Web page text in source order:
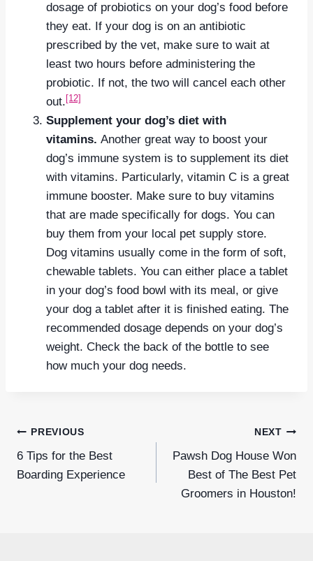
dosage of probiotics on your dog’s food before
they eat. If your dog is on an antibiotic
prescribed by the vet, make sure to wait at
least two hours before administering the
probiotic. If not, the two will cancel each other
out. [12]
Supplement your dog’s diet with
vitamins. Another great way to boost your
dog’s immune system is to supplement its diet
with vitamins. Particularly, vitamin C is a great
immune booster. Make sure to buy vitamins
that are made specifically for dogs. You can
buy them from your local pet supply store.
Dog vitamins usually come in the form of soft,
chewable tablets. You can either place a tablet
in your dog’s food bowl with its meal, or give
your dog a tablet after it is finished eating. The
recommended dosage depends on your dog’s
weight. Check the back of the bottle to see
how much your dog needs.
Post
navigation
PREVIOUS
6 Tips for the Best
Boarding Experience
NEXT
Pawsh Dog House Won
Best of The Best Pet
Groomers in Houston!